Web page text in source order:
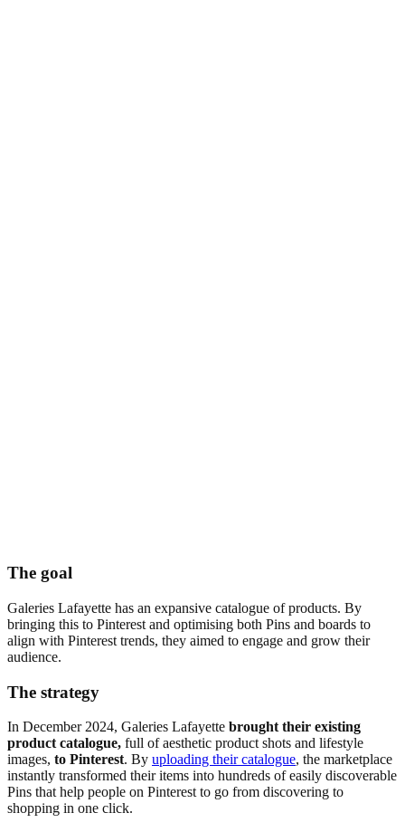
The goal
Galeries Lafayette has an expansive catalogue of products. By
bringing this to Pinterest and optimising both Pins and boards to
align with Pinterest trends, they aimed to engage and grow their
audience.
The strategy
In December 2024, Galeries Lafayette brought their existing
product catalogue, full of aesthetic product shots and lifestyle
images, to Pinterest. By uploading their catalogue, the marketplace
instantly transformed their items into hundreds of easily discoverable
Pins that help people on Pinterest to go from discovering to
shopping in one click.